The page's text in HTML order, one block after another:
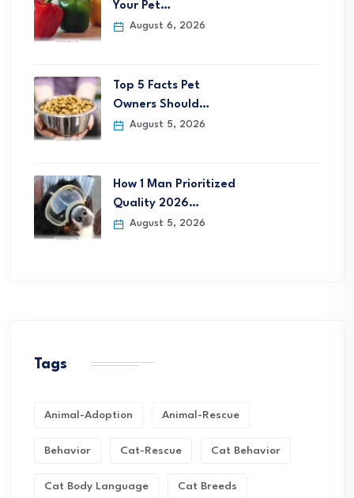
Your Pet…
August 6, 2026
Top 5 Facts Pet
Owners Should…
August 5, 2026
How 1 Man Prioritized
Quality 2026…
August 5, 2026
Tags
Animal-Adoption Animal-Rescue
Behavior Cat-Rescue Cat Behavior
Cat Body Language Cat Breeds